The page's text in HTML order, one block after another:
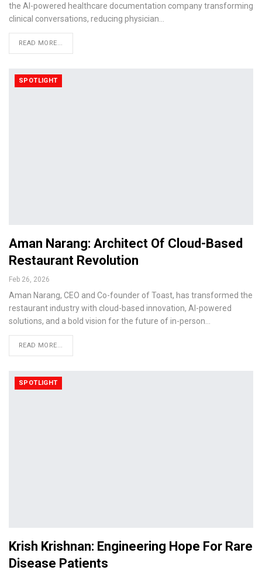
the AI-powered healthcare documentation company transforming
clinical conversations, reducing physician…
READ MORE...
SPOTLIGHT
Aman Narang: Architect Of Cloud-Based
Restaurant Revolution
Feb 26, 2026
Aman Narang, CEO and Co-founder of Toast, has transformed the
restaurant industry with cloud-based innovation, AI-powered
solutions, and a bold vision for the future of in-person…
READ MORE...
SPOTLIGHT
Krish Krishnan: Engineering Hope For Rare
Disease Patients